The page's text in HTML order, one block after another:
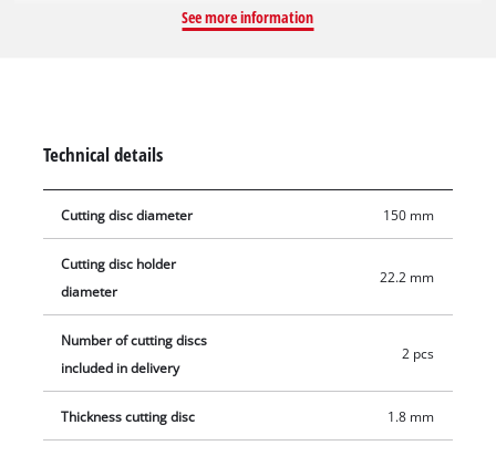
ceramics, porcelain stoneware, marble and granite. Thanks to
Delivery includes two 1.8 mm thick diamond cutting discs with
a diameter of 150 mm.
See more information
Technical details
Cutting disc diameter 150 mm
Cutting disc holder
diameter
22.2 mm
Number of cutting discs
included in delivery
2 pcs
Thickness cutting disc 1.8 mm